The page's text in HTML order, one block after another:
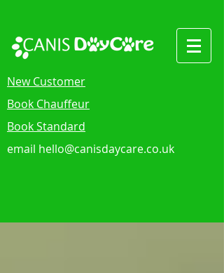
New Customer
Book Chauffeur
Book Standard
email hello@canisdaycare.co.uk